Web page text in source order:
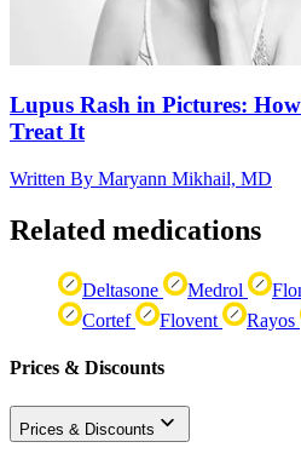
Lupus Rash in Pictures:
Treat It
Written By Maryann Mikhail, MD
Related medications
Deltasone Medrol
Cortef
Flovent Rayos
Prices & Discounts
Prices & Discounts